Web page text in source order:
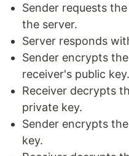
Sender requests
the server.
Server responds
Sender encrypts
receiver's public key.
Receiver decrypts
private key.
Sender encrypts
key.